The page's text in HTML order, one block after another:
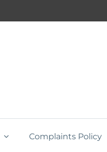
Complaints Policy